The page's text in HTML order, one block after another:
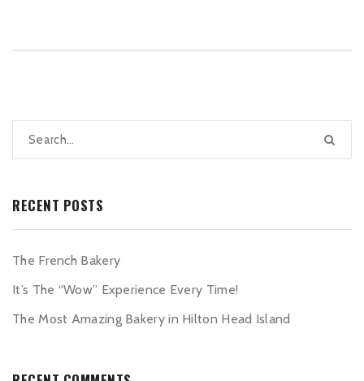
RECENT POSTS
The French Bakery
It’s The “Wow” Experience Every Time!
The Most Amazing Bakery in Hilton Head Island